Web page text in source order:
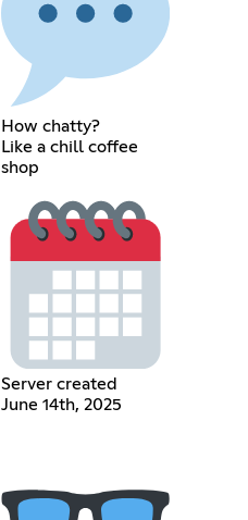
How chatty?
Like a chill coffee
shop
Server created
June 14th, 2025